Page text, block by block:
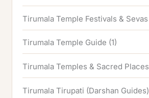
Tirumala Temple Festivals & Sevas
Tirumala Temple Guide (1)
Tirumala Temples & Sacred Places
Tirumala Tirupati (Darshan Guides)